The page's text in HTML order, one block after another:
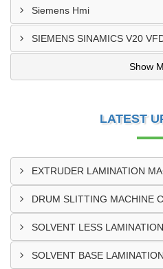
Siemens Hmi
SIEMENS SINAMICS V20
Show
LATEST